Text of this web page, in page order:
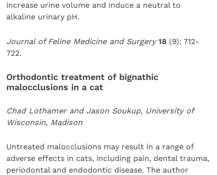
increase urine volume and induce a neutral to
alkaline urinary pH.
Journal of Feline Medicine and Surgery18 (9): 712-
722.
Orthodontic treatment of bignathic
malocclusions in a cat
Chad Lothamer and Jason Soukup, University of
Wisconsin, Madison
Untreated malocclusions may result in a range of
adverse effects in cats, including pain, dental trauma,
periodontal and endodontic disease. The author